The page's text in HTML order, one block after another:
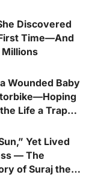
Discovered
Time—And
Wounded Baby
Life a Trap
Yet Lived
— The
of Suraj the